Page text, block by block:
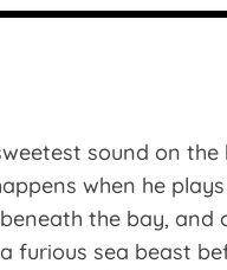
sound on
when he
the bay,
furious sea beast